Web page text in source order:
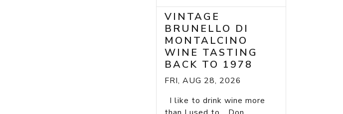
VINTAGE
BRUNELLO DI
MONTALCINO
WINE TASTING
BACK TO 1978
FRI, AUG 28, 2026
I like to drink wine more